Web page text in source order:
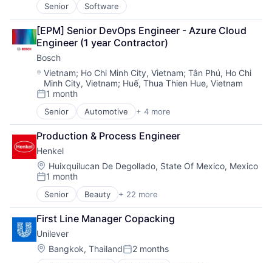
Senior Software
[EPM] Senior DevOps Engineer - Azure Cloud
Engineer (1 year Contractor)
Bosch
Location:
Vietnam; Ho Chi Minh City, Vietnam;Tân Phú, Ho Chi
Minh City, Vietnam; Huế, Thua Thien Hue, Vietnam
Posted:
1 month
Senior Automotive + 4 more
Business And Industrial
Finance
Industrial
Manufacturing
Production & Process Engineer
Henkel
Location:
Huixquilucan De Degollado, State Of Mexico, Mexico
Posted:
1 month
Senior Beauty + 22 more
Business And Industrial
Chemicals
Cleaning Products
Coatings
Consumer
Consumer Goods
First Line Manager Copacking
Unilever
Location:
Bangkok, ThailandPosted:
2 months